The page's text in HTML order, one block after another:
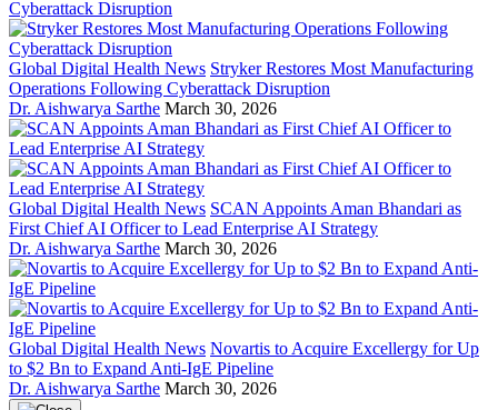
Global Digital Health News Stryker Restores Most Manufacturing
Operations Following Cyberattack Disruption
Dr. Aishwarya Sarthe March 30, 2026
Global Digital Health News SCAN Appoints Aman Bhandari as
First Chief AI Officer to Lead Enterprise AI Strategy
Dr. Aishwarya Sarthe March 30, 2026
Global Digital Health News Novartis to Acquire Excellergy for Up
to $2 Bn to Expand Anti-IgE Pipeline
Dr. Aishwarya Sarthe March 30, 2026